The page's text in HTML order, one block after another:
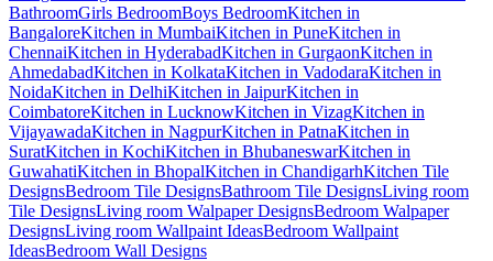
BathroomGirls BedroomBoys BedroomKitchen in
BangaloreKitchen in MumbaiKitchen in PuneKitchen in
ChennaiKitchen in HyderabadKitchen in GurgaonKitchen in
AhmedabadKitchen in KolkataKitchen in VadodaraKitchen in
NoidaKitchen in DelhiKitchen in JaipurKitchen in
CoimbatoreKitchen in LucknowKitchen in VizagKitchen in
VijayawadaKitchen in NagpurKitchen in PatnaKitchen in
SuratKitchen in KochiKitchen in BhubaneswarKitchen in
GuwahatiKitchen in BhopalKitchen in ChandigarhKitchen Tile
DesignsBedroom Tile DesignsBathroom Tile DesignsLiving room
Tile DesignsLiving room Walpaper DesignsBedroom Walpaper
DesignsLiving room Wallpaint IdeasBedroom Wallpaint
IdeasBedroom Wall Designs